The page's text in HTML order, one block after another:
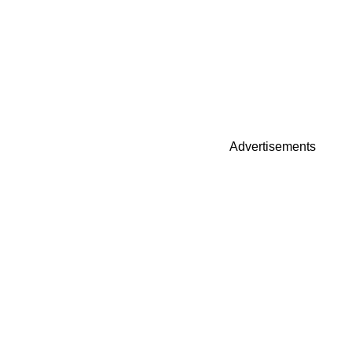
Advertisements